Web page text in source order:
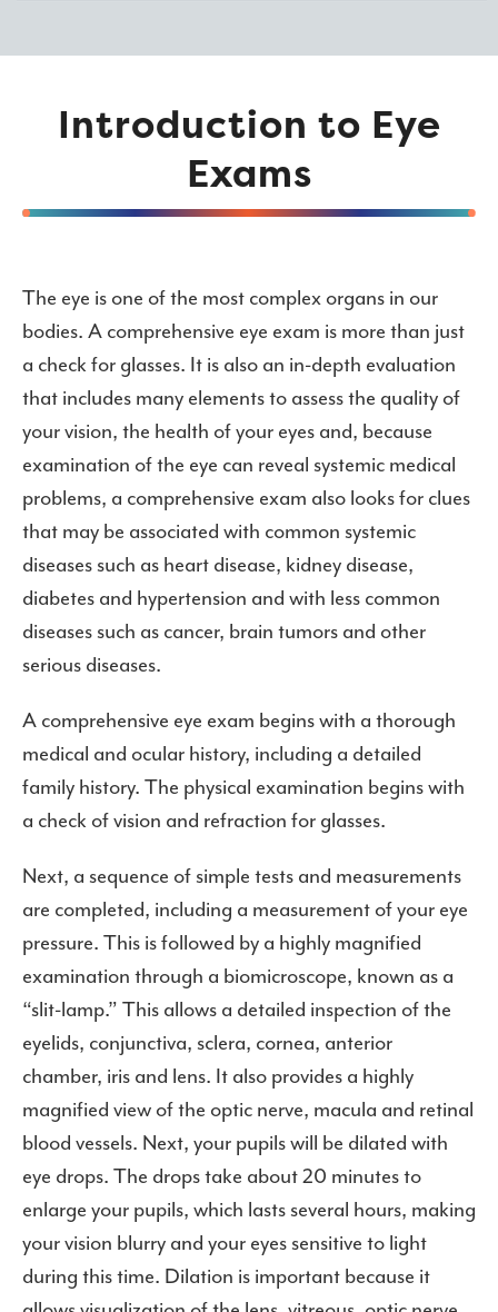
Introduction to Eye
Exams
The eye is one of the most complex organs in our
bodies. A comprehensive eye exam is more than just
a check for glasses. It is also an in-depth evaluation
that includes many elements to assess the quality of
your vision, the health of your eyes and, because
examination of the eye can reveal systemic medical
problems, a comprehensive exam also looks for clues
that may be associated with common systemic
diseases such as heart disease, kidney disease,
diabetes and hypertension and with less common
diseases such as cancer, brain tumors and other
serious diseases.
A comprehensive eye exam begins with a thorough
medical and ocular history, including a detailed
family history. The physical examination begins with
a check of vision and refraction for glasses.
Next, a sequence of simple tests and measurements
are completed, including a measurement of your eye
pressure. This is followed by a highly magnified
examination through a biomicroscope, known as a
“slit-lamp.” This allows a detailed inspection of the
eyelids, conjunctiva, sclera, cornea, anterior
chamber, iris and lens. It also provides a highly
magnified view of the optic nerve, macula and retinal
blood vessels. Next, your pupils will be dilated with
eye drops. The drops take about 20 minutes to
enlarge your pupils, which lasts several hours, making
your vision blurry and your eyes sensitive to light
during this time. Dilation is important because it